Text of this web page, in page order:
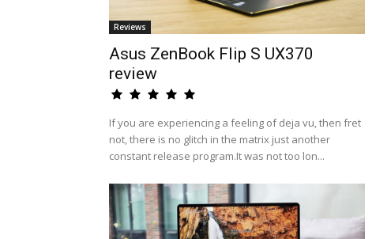
Reviews
Asus ZenBook Flip S UX370
review
If you are experiencing a feeling of deja vu, then fret
not, there is no glitch in the matrix just another
constant release program.It was not too lon...